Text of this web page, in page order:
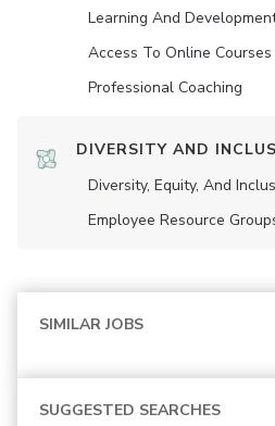
Learning And
Access To Online Courses
Professional Coaching
DIVERSITY AND
Diversity, Equity, And
Employee Resource
SIMILAR JOBS
SUGGESTED SEARCHES